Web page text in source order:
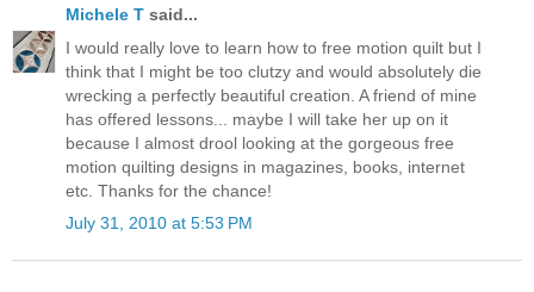
Michele T said...
I would really love to learn how to free motion quilt but I
think that I might be too clutzy and would absolutely die
wrecking a perfectly beautiful creation. A friend of mine
has offered lessons... maybe I will take her up on it
because I almost drool looking at the gorgeous free
motion quilting designs in magazines, books, internet
etc. Thanks for the chance!
July 31, 2010 at 5:53 PM